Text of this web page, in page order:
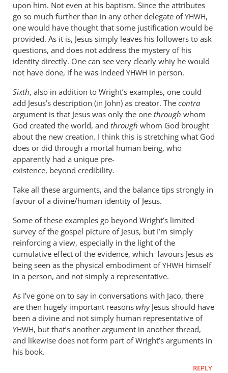
upon him. Not even at his baptism. Since the attributes
go so much further than in any other delegate ofYHWH,
one would have thought that some justification would be
provided. As it is, Jesus simply leaves his followers to ask
questions, and does not address the mystery of his
identity directly. One can see very clearly whiy he would
not have done, if he was indeed YHWH in person.
Sixth, also in addition to Wright’s examples, one could
add Jesus’s description (in John) as creator. The contra
argument is that Jesus was only the one through whom
God created the world, and through whom God brought
about the new creation. I think this is stretching what God
does or did through a mortal human being, who
apparently had a unique pre-
existence, beyond credibility.
Take all these arguments, and the balance tips strongly in
favour of a divine/human identity of Jesus.
Some of these examples go beyond Wright’s limited
survey of the gospel picture of Jesus, but I’m simply
reinforcing a view, especially in the light of the
cumulative effect of the evidence, which favours Jesus as
being seen as the physical embodiment ofYHWH himself
in a person, and not simply a representative.
As I’ve gone on to say in conversations with Jaco, there
are then hugely important reasons whyJesus should have
been a divine and not simply human representative of
YHWH, but that’s another argument in another thread,
and likewise does not form part of Wright’s arguments in
his book.
REPLY